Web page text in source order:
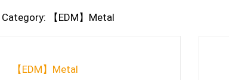
Category: 【EDM】Metal
【EDM】Metal